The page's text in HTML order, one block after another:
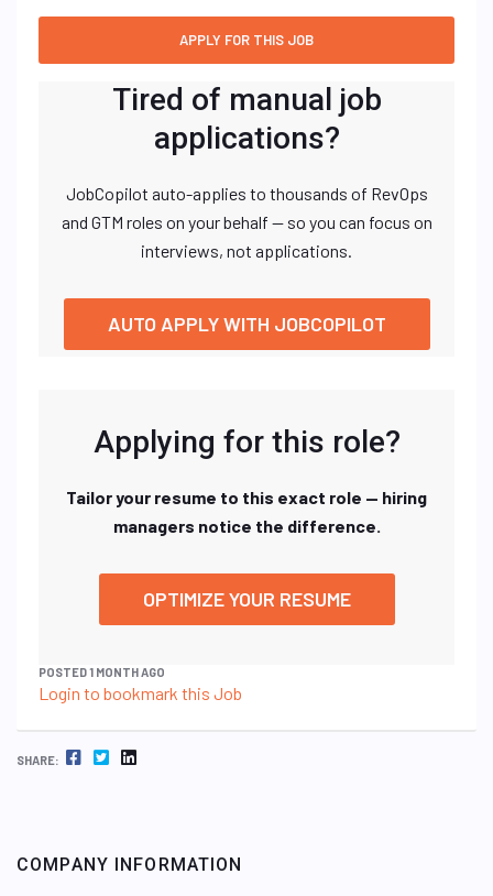
Tired of manual job
applications?
JobCopilot auto-applies to thousands of RevOps
and GTM roles on your behalf — so you can focus on
interviews, not applications.
AUTO APPLY WITH JOBCOPILOT
Applying for this role?
Tailor your resume to this exact role — hiring
managers notice the difference.
OPTIMIZE YOUR RESUME
POSTED 1 MONTH AGO
Login to bookmark this Job
SHARE: FACEBOOK TWITTER LINKEDIN
COMPANY INFORMATION